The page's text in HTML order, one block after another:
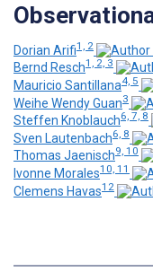
Dorian Arifi1, 2
Bernd Resch1, 2, 3
Mauricio Santillana4, 5
Weihe Wendy Guan3
Steffen Knoblauch6, 7, 8
Sven Lautenbach6, 8
Thomas Jaenisch9, 10
Ivonne Morales10, 11
Clemens Havas12